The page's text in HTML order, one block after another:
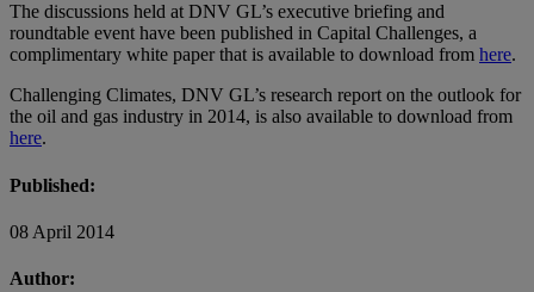
The discussions held at DNV GL’s executive briefing and
roundtable event have been published in Capital Challenges, a
complimentary white paper that is available to download from here.
Challenging Climates, DNV GL’s research report on the outlook for
the oil and gas industry in 2014, is also available to download from
here.
Published:
08 April 2014
Author: